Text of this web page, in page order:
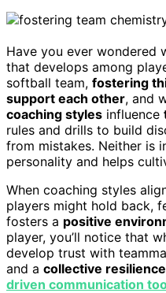
Have you ever wondered
that develops among
softball team, fostering
support each other, and
coaching styles influence
rules and drills to build
from mistakes. Neither is
personality and helps
When coaching styles
players might hold back,
fosters a positive
player, you’ll notice that
develop trust with
and a collective resilience
driven communication